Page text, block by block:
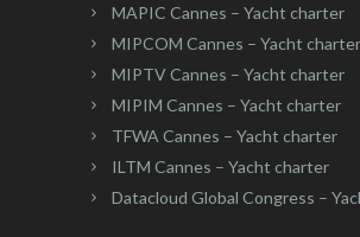
MAPIC Cannes – Yacht charter
MIPCOM Cannes – Yacht charter
MIPTV Cannes – Yacht charter
MIPIM Cannes – Yacht charter
TFWA Cannes – Yacht charter
ILTM Cannes – Yacht charter
Datacloud Global Congress –